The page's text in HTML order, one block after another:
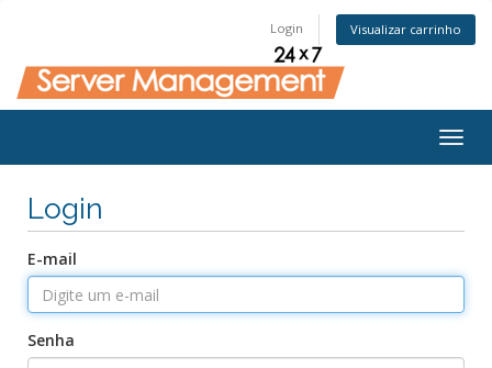
Login Visualizar carrinho
Login
E-mail
Senha